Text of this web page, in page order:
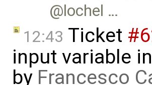
@lochel …
12:43 Ticket
input variable
by Francesco